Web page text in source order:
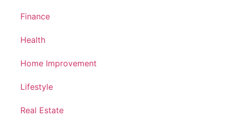
Finance
Health
Home Improvement
Lifestyle
Real Estate